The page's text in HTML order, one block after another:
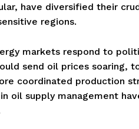
have diversified their
regions.
markets respond to
send oil prices soaring,
coordinated production
oil supply management